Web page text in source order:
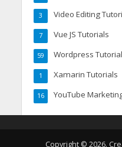
Video Editing
3
Vue JS Tutorials
7
Wordpress
59
Xamarin Tutorials
1
YouTube
16
Copyright © 2026.